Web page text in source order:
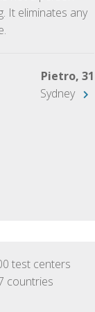
It eliminates any
Pietro, 31
Sydney
test centers
countries